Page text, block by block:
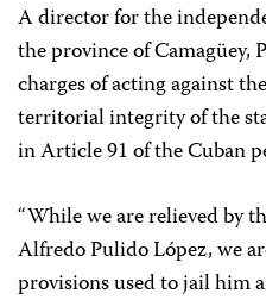
A director for the
the province of Camagüey,
charges of acting against
territorial integrity of the
in Article 91 of the Cuban
“While we are relieved by
Alfredo Pulido López, we
provisions used to jail him